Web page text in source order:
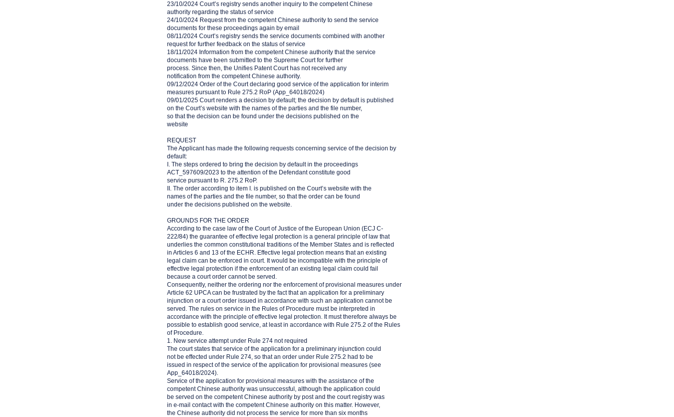
23/10/2024 Court’s registry sends another inquiry to the competent Chinese
authority regarding the status of service
24/10/2024 Request from the competent Chinese authority to send the service
documents for these proceedings again by email
08/11/2024 Court’s registry sends the service documents combined with another
request for further feedback on the status of service
18/11/2024 Information from the competent Chinese authority that the service
documents have been submitted to the Supreme Court for further
process. Since then, the Unifies Patent Court has not received any
notification from the competent Chinese authority.
09/12/2024 Order of the Court declaring good service of the application for interim
measures pursuant to Rule 275.2 RoP (App_64018/2024)
09/01/2025 Court renders a decision by default; the decision by default is published
on the Court’s website with the names of the parties and the file number,
so that the decision can be found under the decisions published on the
website
REQUEST
The Applicant has made the following requests concerning service of the decision by
default:
I. The steps ordered to bring the decision by default in the proceedings
ACT_597609/2023 to the attention of the Defendant constitute good
service pursuant to R. 275.2 RoP.
II. The order according to item I. is published on the Court’s website with the
names of the parties and the file number, so that the order can be found
under the decisions published on the website.
GROUNDS FOR THE ORDER
According to the case law of the Court of Justice of the European Union (ECJ C-
222/84) the guarantee of effective legal protection is a general principle of law that
underlies the common constitutional traditions of the Member States and is reflected
in Articles 6 and 13 of the ECHR. Effective legal protection means that an existing
legal claim can be enforced in court. It would be incompatible with the principle of
effective legal protection if the enforcement of an existing legal claim could fail
because a court order cannot be served.
Consequently, neither the ordering nor the enforcement of provisional measures under
Article 62 UPCA can be frustrated by the fact that an application for a preliminary
injunction or a court order issued in accordance with such an application cannot be
served. The rules on service in the Rules of Procedure must be interpreted in
accordance with the principle of effective legal protection. It must therefore always be
possible to establish good service, at least in accordance with Rule 275.2 of the Rules
of Procedure.
1. New service attempt under Rule 274 not required
The court states that service of the application for a preliminary injunction could
not be effected under Rule 274, so that an order under Rule 275.2 had to be
issued in respect of the service of the application for provisional measures (see
App_64018/2024).
Service of the application for provisional measures with the assistance of the
competent Chinese authority was unsuccessful, although the application could
be served on the competent Chinese authority by post and the court registry was
in e-mail contact with the competent Chinese authority on this matter. However,
the Chinese authority did not process the service for more than six months